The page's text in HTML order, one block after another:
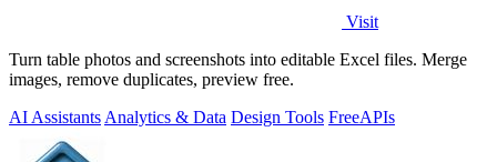
Visit
Turn table photos and screenshots into editable Excel files. Merge
images, remove duplicates, preview free.
AI Assistants Analytics & Data Design Tools FreeAPIs